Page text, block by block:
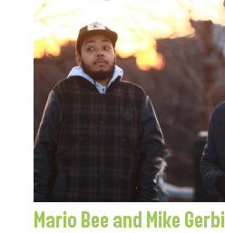
Mario Bee and Mike